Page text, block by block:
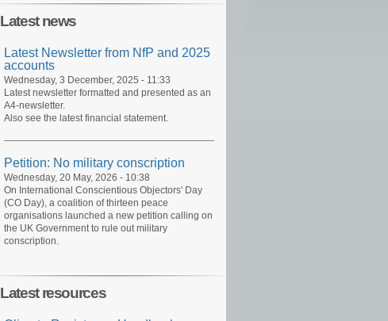
Latest news
Latest Newsletter from NfP and 2025
accounts
Wednesday, 3 December, 2025 - 11:33
Latest newsletter formatted and presented as an
A4-newsletter.
Also see the latest financial statement.
Petition: No military conscription
Wednesday, 20 May, 2026 - 10:38
On International Conscientious Objectors' Day
(CO Day), a coalition of thirteen peace
organisations launched a new petition calling on
the UK Government to rule out military
conscription.
Latest resources